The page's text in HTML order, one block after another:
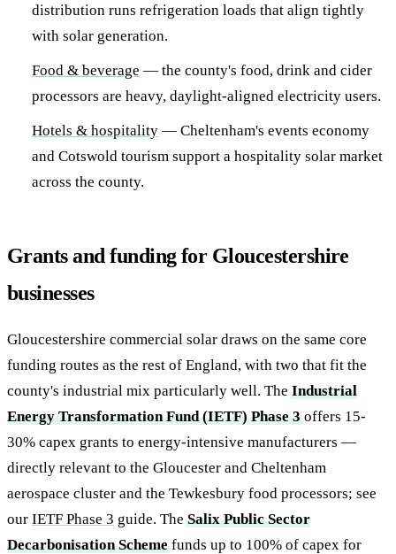
distribution runs refrigeration loads that align tightly
with solar generation.
Food & beverage — the county's food, drink and cider
processors are heavy, daylight-aligned electricity users.
Hotels & hospitality — Cheltenham's events economy
and Cotswold tourism support a hospitality solar market
across the county.
Grants and funding for Gloucestershire
businesses
Gloucestershire commercial solar draws on the same core
funding routes as the rest of England, with two that fit the
county's industrial mix particularly well. TheIndustrial
Energy Transformation Fund (IETF) Phase 3offers 15-
30% capex grants to energy-intensive manufacturers —
directly relevant to the Gloucester and Cheltenham
aerospace cluster and the Tewkesbury food processors; see
our IETF Phase 3 guide. TheSalix Public Sector
Decarbonisation Schemefunds up to 100% of capex for